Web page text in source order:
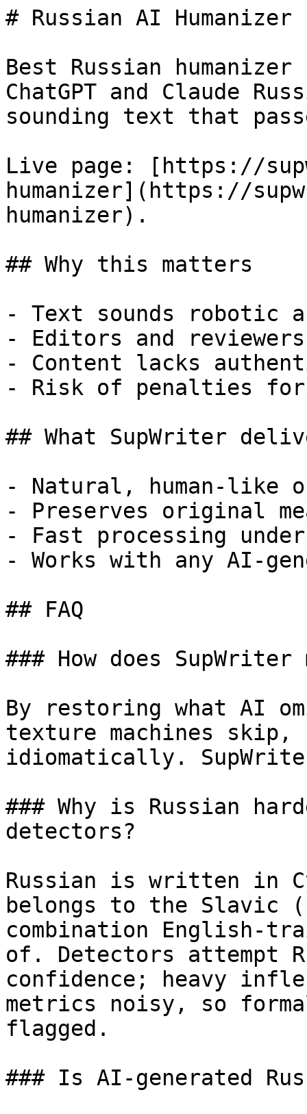
# Russian AI Humanizer
Best Russian
ChatGPT and Claude
sounding text that
Live page: [https://
humanizer](https://
humanizer).
## Why this matters
- Text sounds robotic
- Editors and
- Content lacks
- Risk of penalties for
## What SupWriter
- Natural, human-like
- Preserves original
- Fast processing
- Works with any AI-
## FAQ
### How does
By restoring what AI
texture machines skip,
idiomatically.
### Why is Russian
detectors?
Russian is written in
belongs to the Slavic
combination English-
of. Detectors attempt
confidence; heavy
metrics noisy, so
flagged.
### Is AI-generated